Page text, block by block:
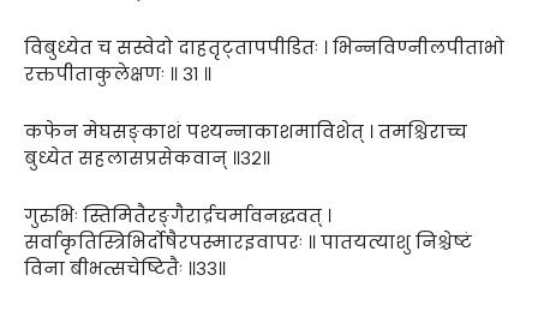
विबुध्येत च सस्वेदो दाहतृट्तापपीडितः । भिन्नविण्नीलपीताभो
रक्तपीताकुलेक्षणः ॥ ३१ ॥
कफेन मेघसङ्काशं पश्यन्नाकाशमाविशेत् । तमश्चिराच्च
बुध्येत सहलासप्रसेकवान् ॥३२॥
गुरुभिः स्तिमितैरङ्गैरार्द्रचर्मावनद्धवत् ।
सर्वाकृतिस्त्रिभिर्दोषैरपस्मारइवापरः ॥ पातयत्याशु निश्चेष्टं
विना बीभत्सचेष्टितैः ॥३३॥